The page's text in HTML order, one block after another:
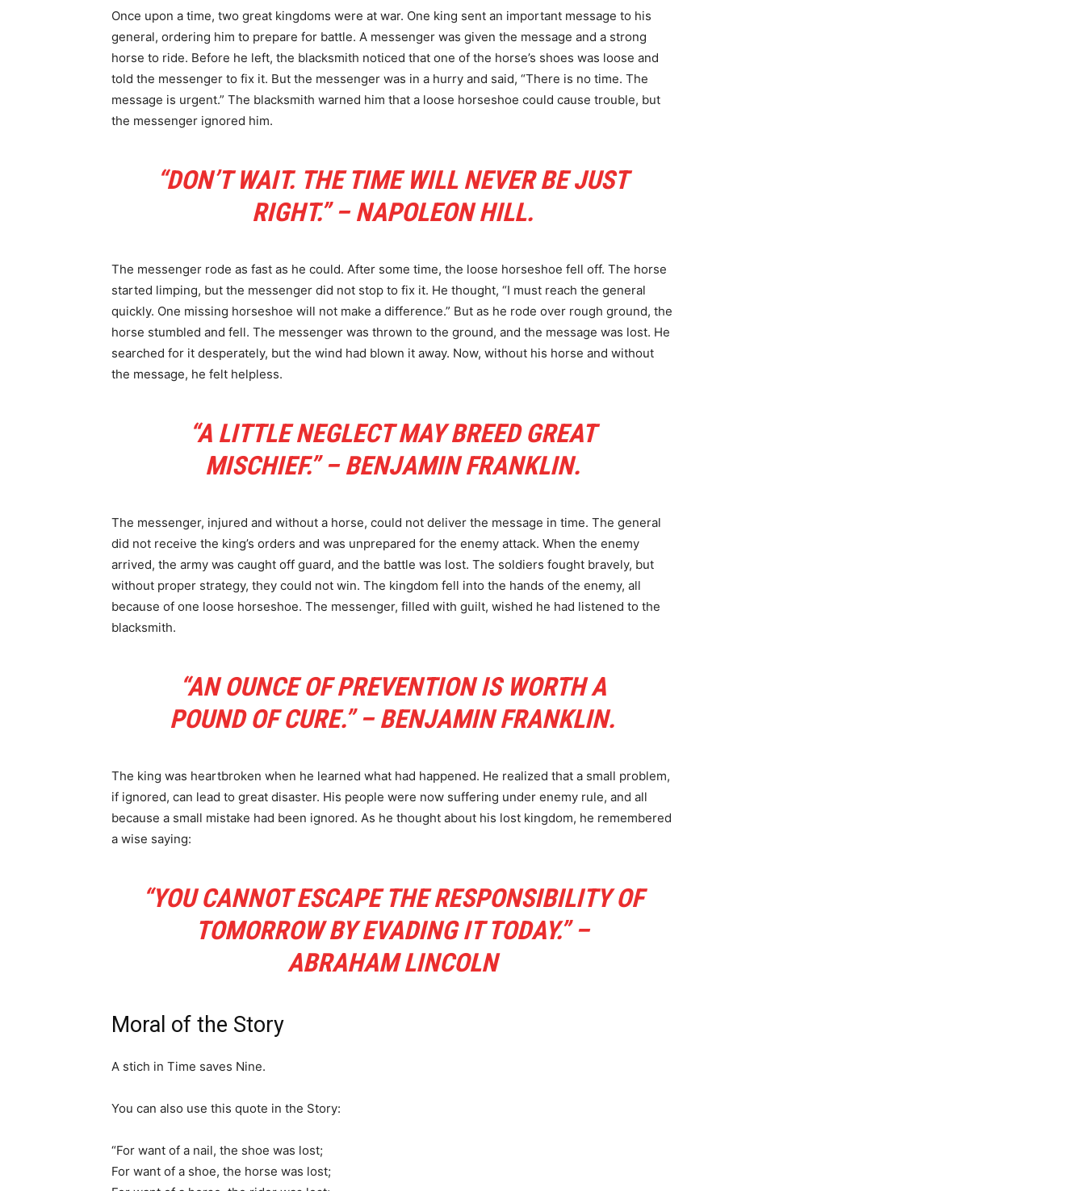
Once upon a time, two great kingdoms were at war. One king sent an important message to his
general, ordering him to prepare for battle. A messenger was given the message and a strong
horse to ride. Before he left, the blacksmith noticed that one of the horse’s shoes was loose and
told the messenger to fix it. But the messenger was in a hurry and said, “There is no time. The
message is urgent.” The blacksmith warned him that a loose horseshoe could cause trouble, but
the messenger ignored him.
“DON’T WAIT. THE TIME WILL NEVER BE JUST
RIGHT.” – NAPOLEON HILL.
The messenger rode as fast as he could. After some time, the loose horseshoe fell off. The horse
started limping, but the messenger did not stop to fix it. He thought, “I must reach the general
quickly. One missing horseshoe will not make a difference.” But as he rode over rough ground, the
horse stumbled and fell. The messenger was thrown to the ground, and the message was lost. He
searched for it desperately, but the wind had blown it away. Now, without his horse and without
the message, he felt helpless.
“A LITTLE NEGLECT MAY BREED GREAT
MISCHIEF.” – BENJAMIN FRANKLIN.
The messenger, injured and without a horse, could not deliver the message in time. The general
did not receive the king’s orders and was unprepared for the enemy attack. When the enemy
arrived, the army was caught off guard, and the battle was lost. The soldiers fought bravely, but
without proper strategy, they could not win. The kingdom fell into the hands of the enemy, all
because of one loose horseshoe. The messenger, filled with guilt, wished he had listened to the
blacksmith.
“AN OUNCE OF PREVENTION IS WORTH A
POUND OF CURE.” – BENJAMIN FRANKLIN.
The king was heartbroken when he learned what had happened. He realized that a small problem,
if ignored, can lead to great disaster. His people were now suffering under enemy rule, and all
because a small mistake had been ignored. As he thought about his lost kingdom, he remembered
a wise saying:
“YOU CANNOT ESCAPE THE RESPONSIBILITY OF
TOMORROW BY EVADING IT TODAY.” –
ABRAHAM LINCOLN
Moral of the Story
A stich in Time saves Nine.
You can also use this quote in the Story:
“For want of a nail, the shoe was lost;
For want of a shoe, the horse was lost;